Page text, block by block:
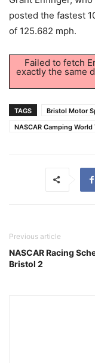
posted the fastest
of 125.682 mph.
Failed to fetch
exactly the same
TAGS Bristol Motor
NASCAR Camping
Previous article
NASCAR Racing
Bristol 2